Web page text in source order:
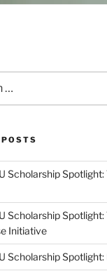
Scholarship Spotlight:
Scholarship Spotlight:
Initiative
Scholarship